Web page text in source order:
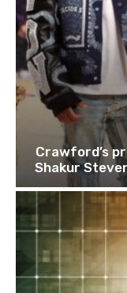
Crawford’s
Shakur